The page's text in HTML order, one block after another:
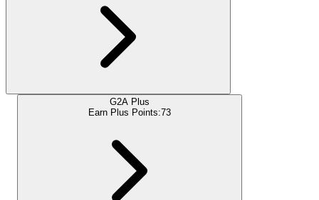
G2A Plus
Earn Plus Points:73